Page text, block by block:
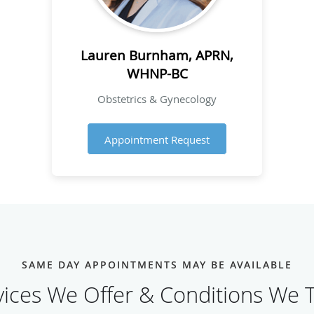
Lauren Burnham, APRN,
WHNP-BC
Obstetrics & Gynecology
Appointment Request
SAME DAY APPOINTMENTS MAY BE AVAILABLE
We Offer & Conditions We